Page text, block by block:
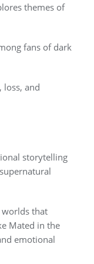
themes of
fans of dark
loss, and
storytelling
worlds that
Mated in the
emotional